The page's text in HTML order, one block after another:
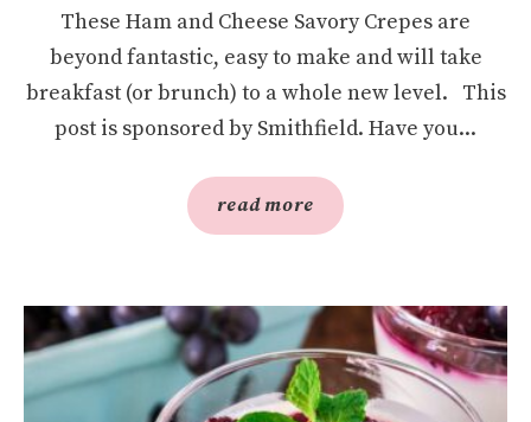
These Ham and Cheese Savory Crepes are
beyond fantastic, easy to make and will take
breakfast (or brunch) to a whole new level. This
post is sponsored by Smithfield. Have you...
read more